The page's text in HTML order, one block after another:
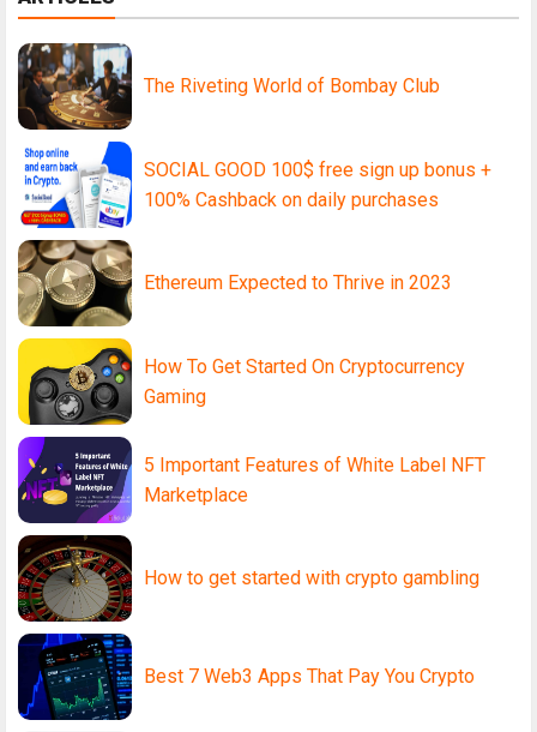
The Riveting World of Bombay Club
SOCIAL GOOD 100$ free sign up bonus +
100% Cashback on daily purchases
Ethereum Expected to Thrive in 2023
How To Get Started On Cryptocurrency
Gaming
5 Important Features of White Label NFT
Marketplace
How to get started with crypto gambling
Best 7 Web3 Apps That Pay You Crypto